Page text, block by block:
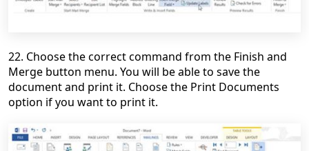
22. Choose the correct command from the Finish and
Merge button menu. You will be able to save the
document and print it. Choose the Print Documents
option if you want to print it.